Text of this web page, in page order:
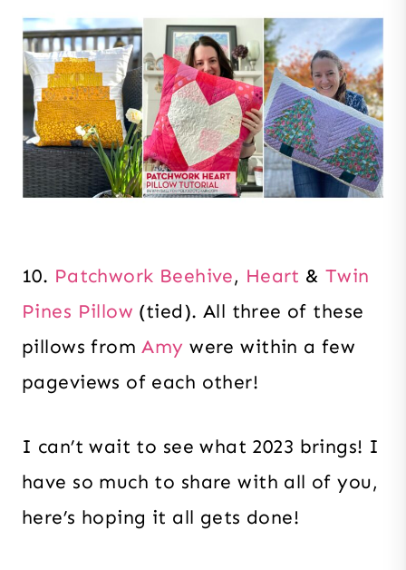
10. Patchwork Beehive, Heart &Twin
Pines Pillow (tied). All three of these
pillows fromAmy were within a few
pageviews of each other!
I can’t wait to see what 2023 brings! I
have so much to share with all of you,
here’s hoping it all gets done!